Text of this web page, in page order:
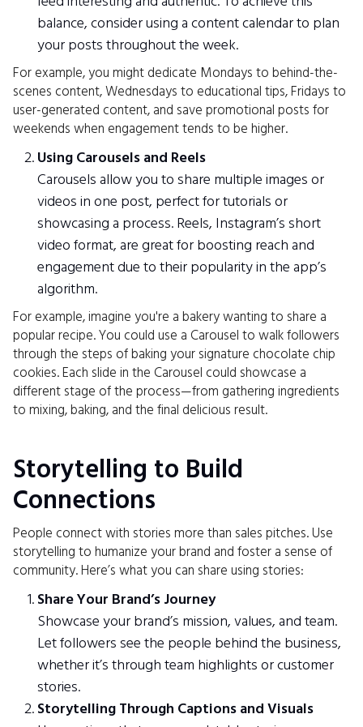
balance, consider using a content calendar to plan
your posts throughout the week.
For example, you might dedicate Mondays to behind-the-
scenes content, Wednesdays to educational tips, Fridays to
user-generated content, and save promotional posts for
weekends when engagement tends to be higher.
Using Carousels and Reels
Carousels allow you to share multiple images or
videos in one post, perfect for tutorials or
showcasing a process. Reels, Instagram’s short
video format, are great for boosting reach and
engagement due to their popularity in the app’s
algorithm.
For example, imagine you're a bakery wanting to share a
popular recipe. You could use a Carousel to walk followers
through the steps of baking your signature chocolate chip
cookies. Each slide in the Carousel could showcase a
different stage of the process—from gathering ingredients
to mixing, baking, and the final delicious result.
Storytelling to Build
Connections
People connect with stories more than sales pitches. Use
storytelling to humanize your brand and foster a sense of
community. Here’s what you can share using stories:
Share Your Brand’s Journey
Showcase your brand’s mission, values, and team.
Let followers see the people behind the business,
whether it’s through team highlights or customer
stories.
Storytelling Through Captions and Visuals